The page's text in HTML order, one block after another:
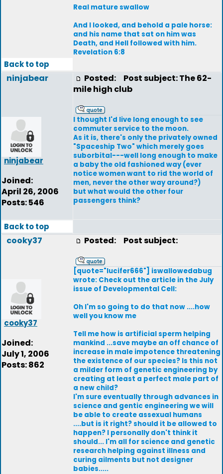
Real mature swallow
And I looked, and behold a pale horse:
and his name that sat on him was
Death, and Hell followed with him.
Revelation 6:8
Back to top
ninjabear
ninjabear
Joined:
April 26, 2006
Posts: 546
Posted:
Post subject: The 62-
mile high club
I thought I'd live long enough to see
commuter service to the moon.
As it is, there's only the privately owned
"Spaceship Two" which merely goes
suborbital---well long enough to make
a baby the old fashioned way (ever
notice women want to rid the world of
men, never the other way around?)
but what would the other four
passengers think?
Back to top
cooky37
cooky37
Joined:
July 1, 2006
Posts: 862
Posted: Post subject:
[quote="lucifer666"] iswallowedabug
wrote: Check out the article in the July
issue of Developmental Cell:
Oh I'm so going to do that now ....how
well you know me
Tell me how is artificial sperm helping
mankind ...save maybe an off chance of
increase in male impotence threatening
the existence of our species? Is this not
a milder form of genetic engineering by
creating at least a perfect male part of
a new child?
I'm sure eventually through advances in
science and gentic engineering we will
be able to create assexual humans
....but is it right? should it be allowed to
happen? I personally don't think it
should... I'm all for science and genetic
research helping against illness and
curing ailments but not designer
babies.....